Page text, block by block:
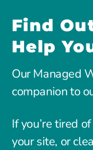
Find
Help
Our Managed
companion to
If you’re tired
your site, or